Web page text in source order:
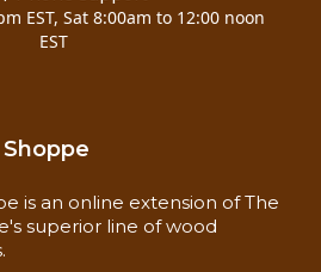
EST, Sat 8:00am to 12:00 noon
EST
is an online extension of The
superior line of wood